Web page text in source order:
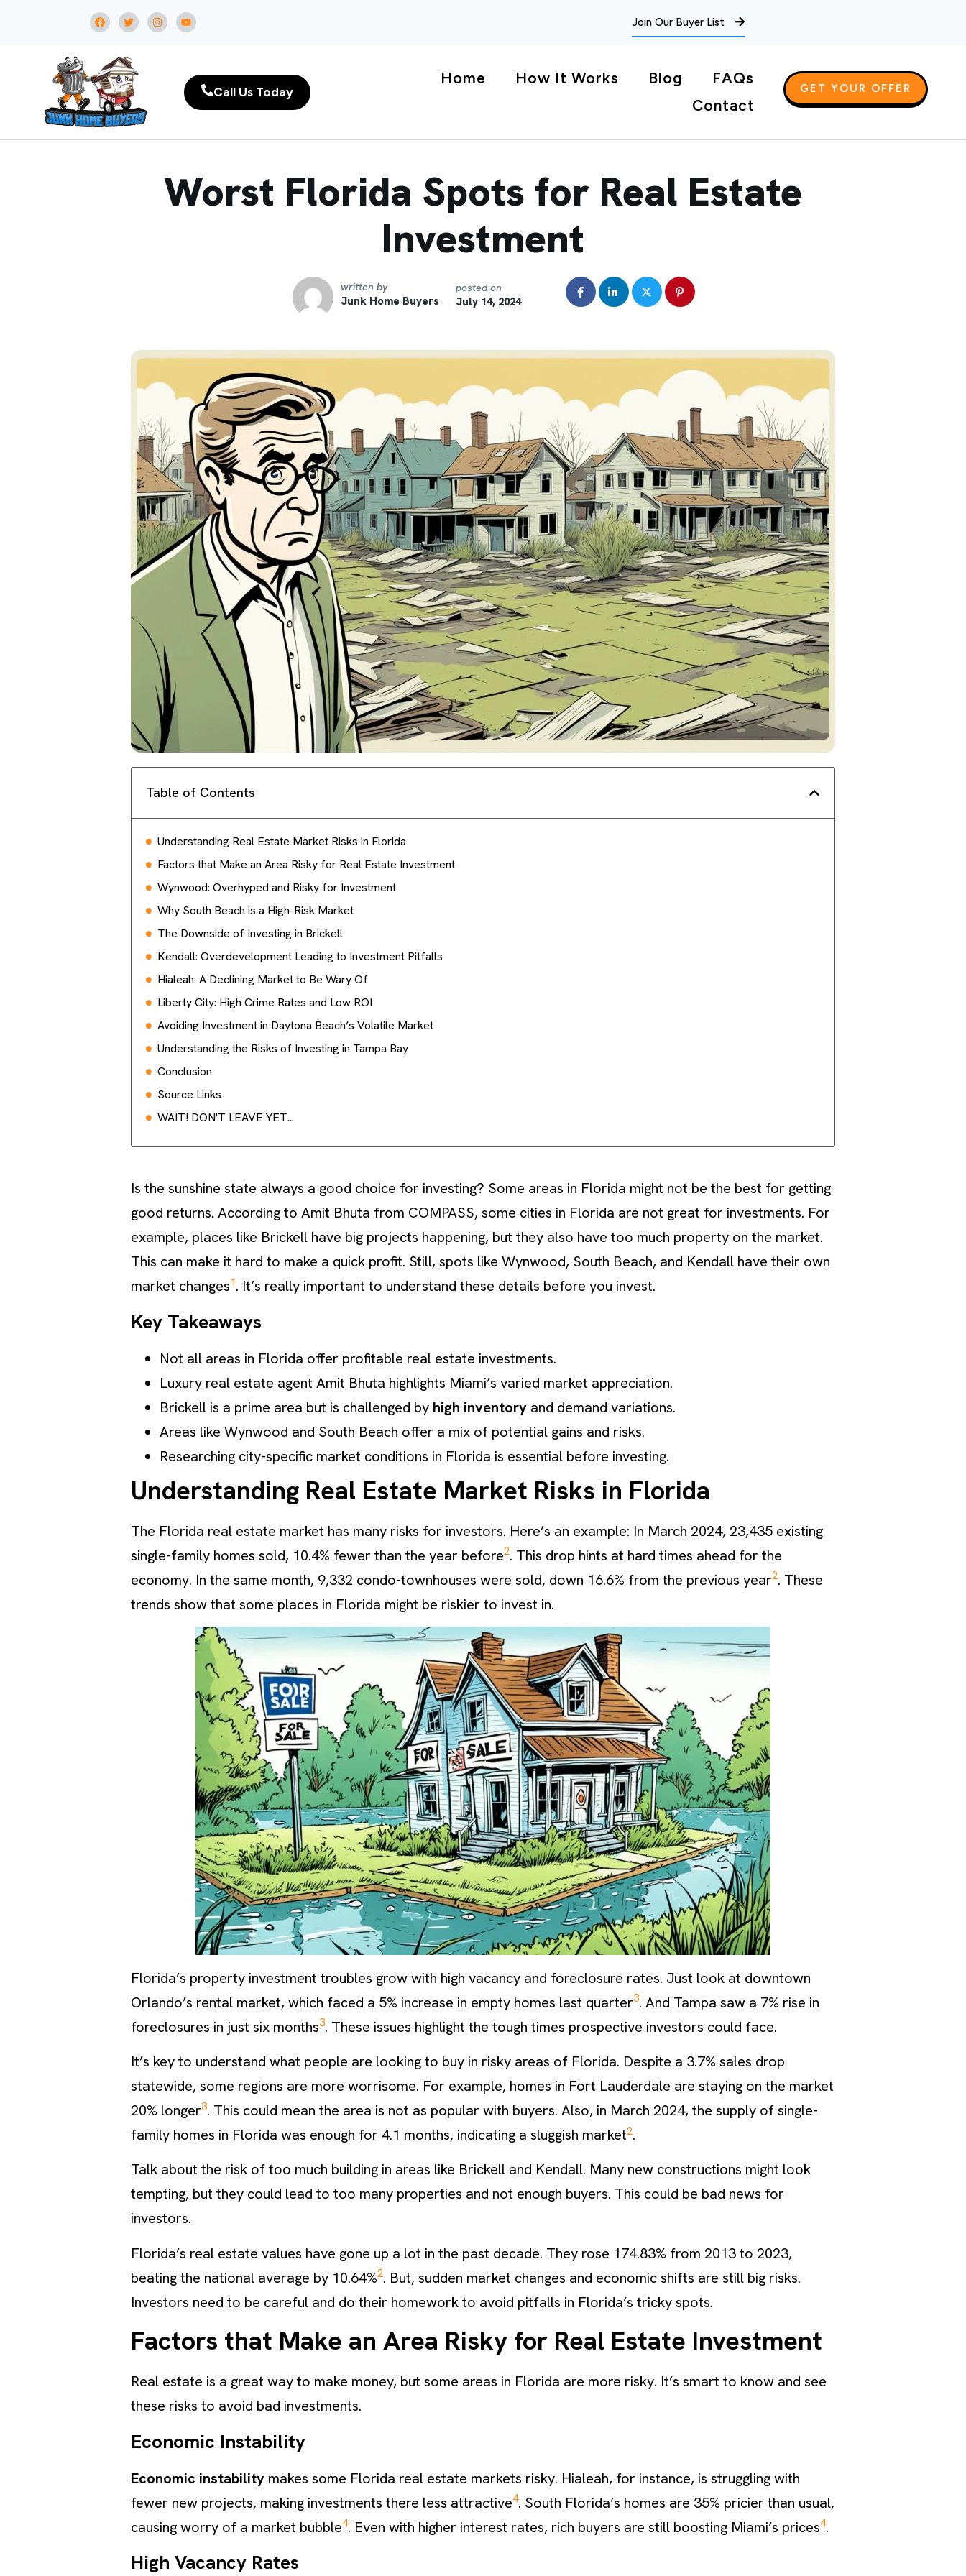
Join Our Buyer List
Call Us Today
Home How It Works Blog
FAQs
Contact
GET YOUR OFFER
Worst Florida Spots for Real Estate
Investment
written by
Junk Home Buyers
posted on
July 14, 2024
Table of Contents
Understanding Real Estate Market Risks in Florida
Factors that Make an Area Risky for Real Estate Investment
Wynwood: Overhyped and Risky for Investment
Why South Beach is a High-Risk Market
The Downside of Investing in Brickell
Kendall: Overdevelopment Leading to Investment Pitfalls
Hialeah: A Declining Market to Be Wary Of
Liberty City: High Crime Rates and Low ROI
Avoiding Investment in Daytona Beach’s Volatile Market
Understanding the Risks of Investing in Tampa Bay
Conclusion
Source Links
WAIT! DON'T LEAVE YET...
Is the sunshine state always a good choice for investing? Some areas in Florida might not be the best for getting
good returns. According to Amit Bhuta from COMPASS, some cities in Florida are not great for investments. For
example, places like Brickell have big projects happening, but they also have too much property on the market.
This can make it hard to make a quick profit. Still, spots like Wynwood, South Beach, and Kendall have their own
market changes1. It’s really important to understand these details before you invest.
Key Takeaways
Not all areas in Florida offer profitable real estate investments.
Luxury real estate agent Amit Bhuta highlights Miami’s varied market appreciation.
Brickell is a prime area but is challenged by high inventory and demand variations.
Areas like Wynwood and South Beach offer a mix of potential gains and risks.
Researching city-specific market conditions in Florida is essential before investing.
Understanding Real Estate Market Risks in Florida
The Florida real estate market has many risks for investors. Here’s an example: In March 2024, 23,435 existing
single-family homes sold, 10.4% fewer than the year before2. This drop hints at hard times ahead for the
economy. In the same month, 9,332 condo-townhouses were sold, down 16.6% from the previous year2. These
trends show that some places in Florida might be riskier to invest in.
Florida’s property investment troubles grow with high vacancy and foreclosure rates. Just look at downtown
Orlando’s rental market, which faced a 5% increase in empty homes last quarter3. And Tampa saw a 7% rise in
foreclosures in just six months3. These issues highlight the tough times prospective investors could face.
It’s key to understand what people are looking to buy in risky areas of Florida. Despite a 3.7% sales drop
statewide, some regions are more worrisome. For example, homes in Fort Lauderdale are staying on the market
20% longer3. This could mean the area is not as popular with buyers. Also, in March 2024, the supply of single-
family homes in Florida was enough for 4.1 months, indicating a sluggish market2.
Talk about the risk of too much building in areas like Brickell and Kendall. Many new constructions might look
tempting, but they could lead to too many properties and not enough buyers. This could be bad news for
investors.
Florida’s real estate values have gone up a lot in the past decade. They rose 174.83% from 2013 to 2023,
beating the national average by 10.64%2. But, sudden market changes and economic shifts are still big risks.
Investors need to be careful and do their homework to avoid pitfalls in Florida’s tricky spots.
Factors that Make an Area Risky for Real Estate Investment
Real estate is a great way to make money, but some areas in Florida are more risky. It’s smart to know and see
these risks to avoid bad investments.
Economic Instability
Economic instability makes some Florida real estate markets risky. Hialeah, for instance, is struggling with
fewer new projects, making investments there less attractive4. South Florida’s homes are 35% pricier than usual,
causing worry of a market bubble4. Even with higher interest rates, rich buyers are still boosting Miami’s prices4.
High Vacancy Rates